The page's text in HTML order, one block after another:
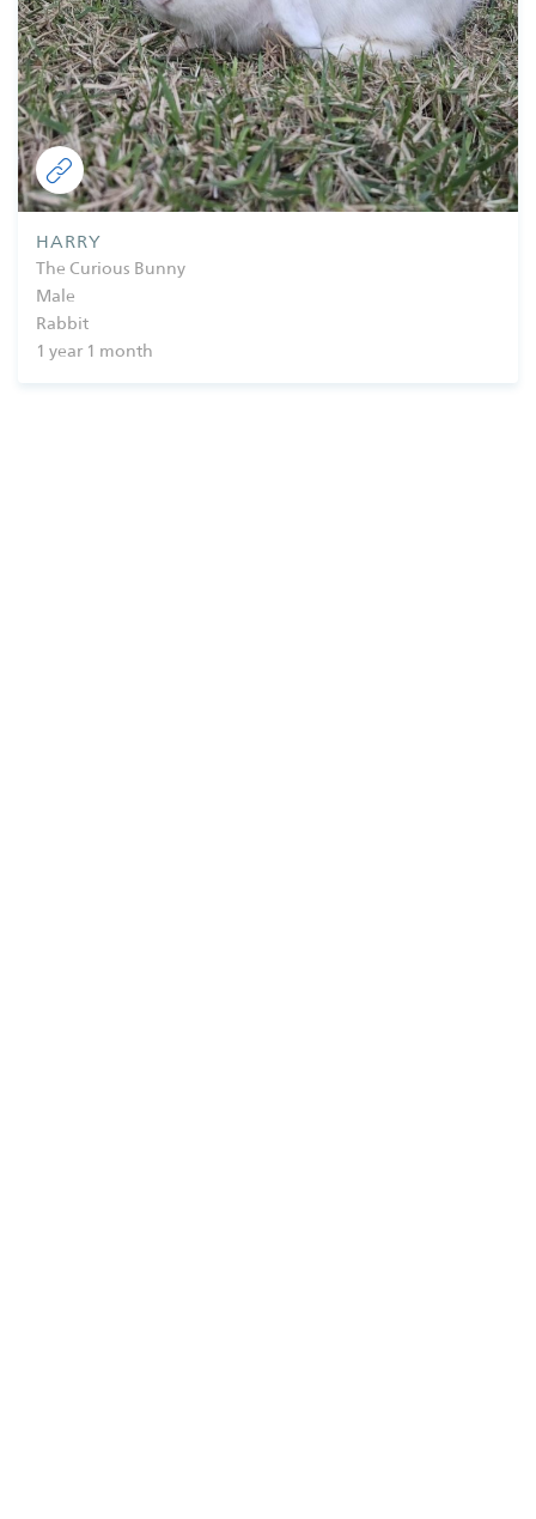
HARRY
The Curious Bunny
Male
Rabbit
1 year 1 month